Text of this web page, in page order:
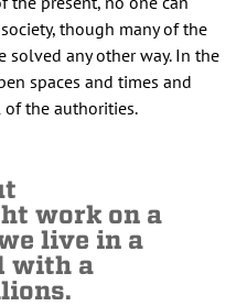
though many of the
any other way. In the
spaces and times and
the authorities.
work on a
live in a
with a